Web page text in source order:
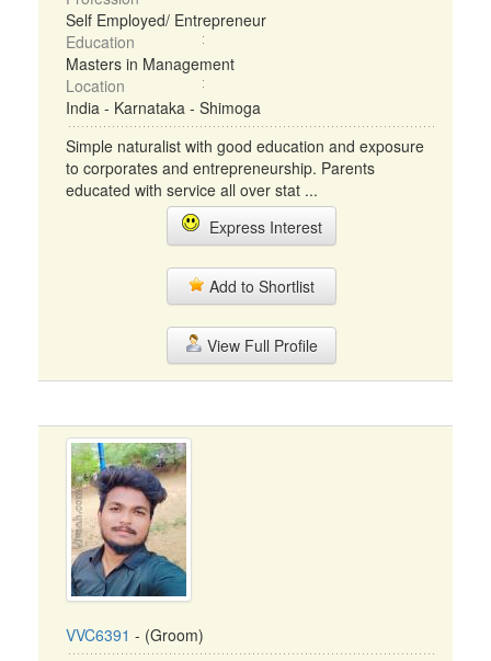
Self Employed/ Entrepreneur
Education
Masters in Management
Location
India - Karnataka - Shimoga
Simple naturalist with good education and exposure
to corporates and entrepreneurship. Parents
educated with service all over stat ...
Express Interest
Add to Shortlist
View Full Profile
VVC6391 - (Groom)